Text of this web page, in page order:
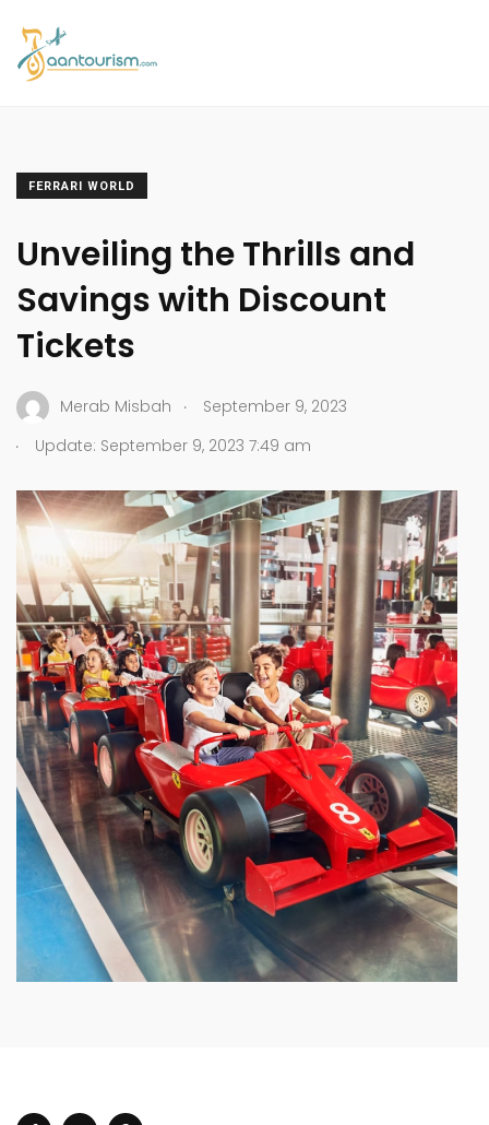
FERRARI WORLD
Unveiling the Thrills and
Savings with Discount
Tickets
Merab Misbah .
September 9, 2023
.
Update: September 9, 2023 7:49 am